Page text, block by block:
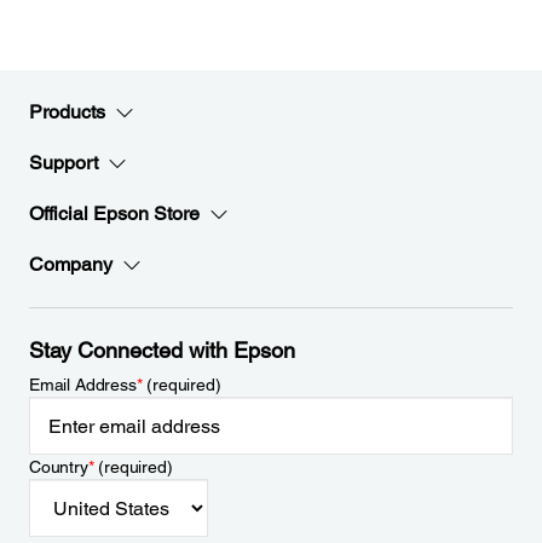
Products
Support
Official Epson Store
Company
Stay Connected with Epson
Email Address*(required)
Country*(required)